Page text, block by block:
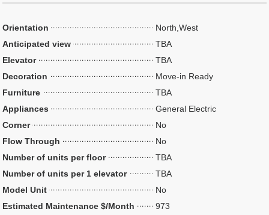
Orientation
North,West
Anticipated view
TBA
Elevator
TBA
Decoration
Move-in Ready
Furniture
TBA
Appliances
General Electric
Corner
No
Flow Through
No
Number of units per floor
TBA
Number of units per 1 elevator
TBA
Model Unit
No
Estimated Maintenance $/Month
973